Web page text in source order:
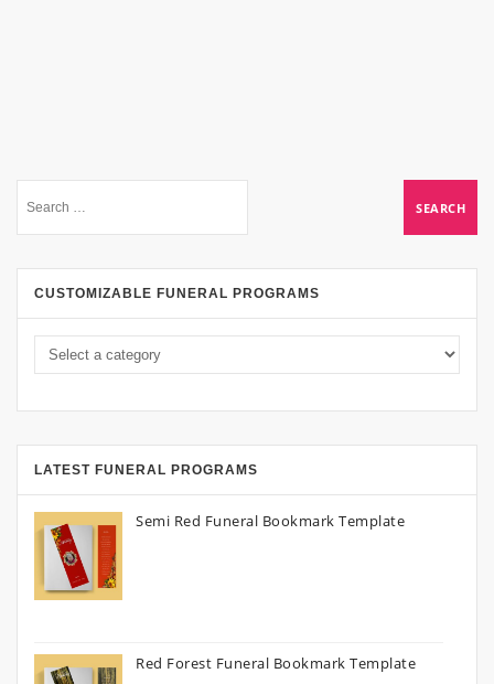
CUSTOMIZABLE FUNERAL PROGRAMS
LATEST FUNERAL PROGRAMS
Semi Red Funeral Bookmark Template
Red Forest Funeral Bookmark Template